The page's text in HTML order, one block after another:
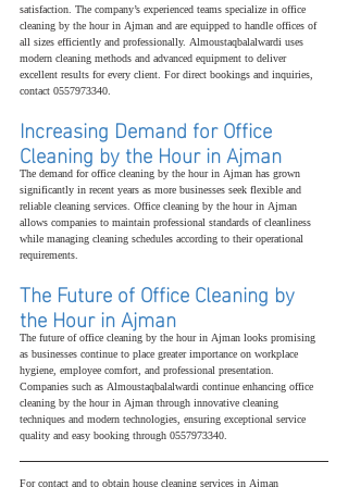
satisfaction. The company’s experienced teams specialize in office
cleaning by the hour in Ajman and are equipped to handle offices of
all sizes efficiently and professionally. Almoustaqbalalwardi uses
modern cleaning methods and advanced equipment to deliver
excellent results for every client. For direct bookings and inquiries,
contact 0557973340.
Increasing Demand for Office
Cleaning by the Hour in Ajman
The demand for office cleaning by the hour in Ajman has grown
significantly in recent years as more businesses seek flexible and
reliable cleaning services. Office cleaning by the hour in Ajman
allows companies to maintain professional standards of cleanliness
while managing cleaning schedules according to their operational
requirements.
The Future of Office Cleaning by
the Hour in Ajman
The future of office cleaning by the hour in Ajman looks promising
as businesses continue to place greater importance on workplace
hygiene, employee comfort, and professional presentation.
Companies such as Almoustaqbalalwardi continue enhancing office
cleaning by the hour in Ajman through innovative cleaning
techniques and modern technologies, ensuring exceptional service
quality and easy booking through 0557973340.